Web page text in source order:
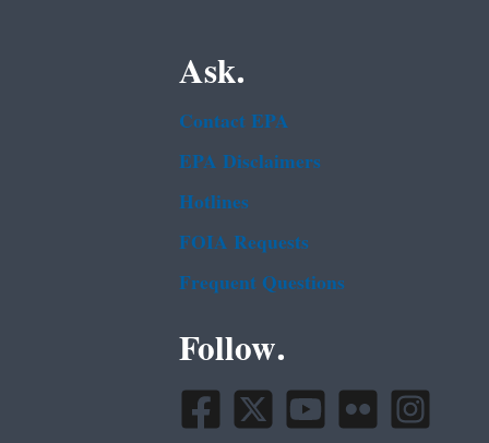
Ask.
Contact EPA
EPA Disclaimers
Hotlines
FOIA Requests
Frequent Questions
Follow.